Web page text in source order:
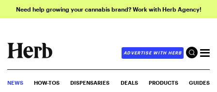
Need help growing your cannabis brand? Work with Herb Agency!
ADVERTISE WITH HERB
NEWS HOW-TOS DISPENSARIES DEALS PRODUCTS GUIDES